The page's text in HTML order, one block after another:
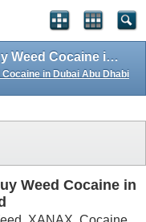
WhatsApp +1(581) 942-4296 Buy Weed Cocaine in Dubai Abu Dhabi Ajman United
in Dubai Abu Dhabi
Weed Cocaine in